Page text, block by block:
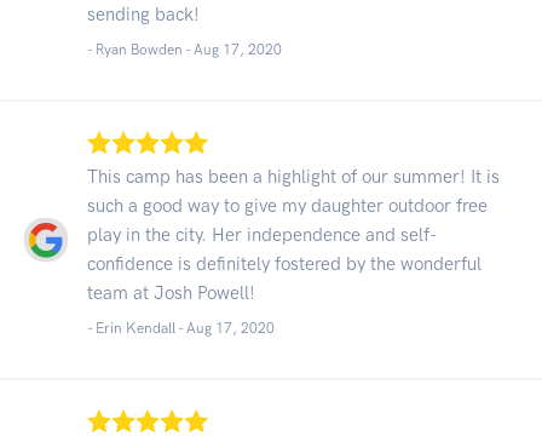
sending back!
- Ryan Bowden - Aug 17, 2020
This camp has been a highlight of our summer! It is
such a good way to give my daughter outdoor free
play in the city. Her independence and self-
confidence is definitely fostered by the wonderful
team at Josh Powell!
- Erin Kendall - Aug 17, 2020